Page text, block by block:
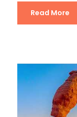
Read More